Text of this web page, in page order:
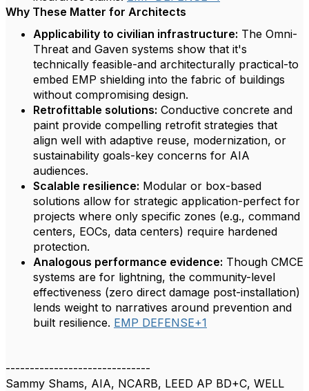
Why These Matter for Architects
Applicability to civilian infrastructure: The Omni-
Threat and Gaven systems show that it's
technically feasible-and architecturally practical-to
embed EMP shielding into the fabric of buildings
without compromising design.
Retrofittable solutions: Conductive concrete and
paint provide compelling retrofit strategies that
align well with adaptive reuse, modernization, or
sustainability goals-key concerns for AIA
audiences.
Scalable resilience: Modular or box-based
solutions allow for strategic application-perfect for
projects where only specific zones (e.g., command
centers, EOCs, data centers) require hardened
protection.
Analogous performance evidence: Though CMCE
systems are for lightning, the community-level
effectiveness (zero direct damage post-installation)
lends weight to narratives around prevention and
built resilience. EMP DEFENSE+1
------------------------------
Sammy Shams, AIA, NCARB, LEED AP BD+C, WELL